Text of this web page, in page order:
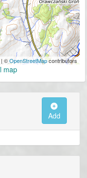
| ©OpenStreetMapcontributors
map
Add